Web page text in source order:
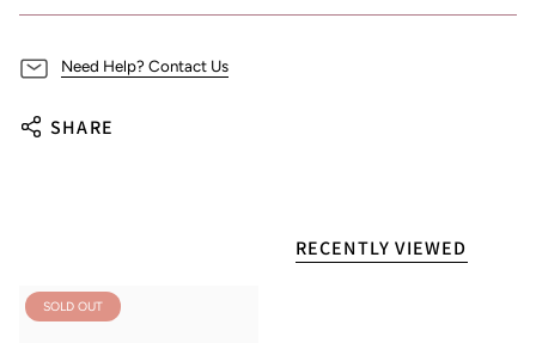
Need Help? Contact Us
SHARE
RECENTLY VIEWED
SOLD OUT